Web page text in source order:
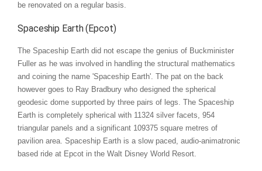
be renovated on a regular basis.
Spaceship Earth (Epcot)
The Spaceship Earth did not escape the genius of Buckminister
Fuller as he was involved in handling the structural mathematics
and coining the name 'Spaceship Earth'. The pat on the back
however goes to Ray Bradbury who designed the spherical
geodesic dome supported by three pairs of legs. The Spaceship
Earth is completely spherical with 11324 silver facets, 954
triangular panels and a significant 109375 square metres of
pavilion area. Spaceship Earth is a slow paced, audio-animatronic
based ride at Epcot in the Walt Disney World Resort.